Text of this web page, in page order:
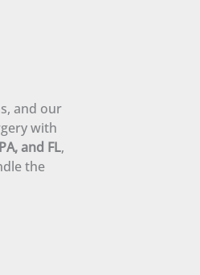
and our
with
and FL,
the